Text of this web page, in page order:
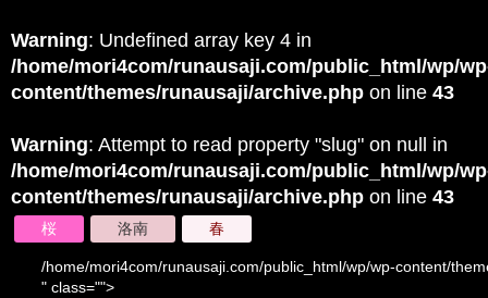
Warning: Undefined array key 4 in
/home/mori4com/runausaji.com/public_html/wp/
content/themes/runausaji/archive.php on line 43
Warning: Attempt to read property "slug" on null in
/home/mori4com/runausaji.com/public_html/wp/
content/themes/runausaji/archive.php on line 43
桜 洛南 春
/home/mori4com/runausaji.com/public_html/wp/wp-content/
" class="">